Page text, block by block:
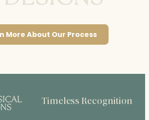
More About Our Process
Timeless Recognition